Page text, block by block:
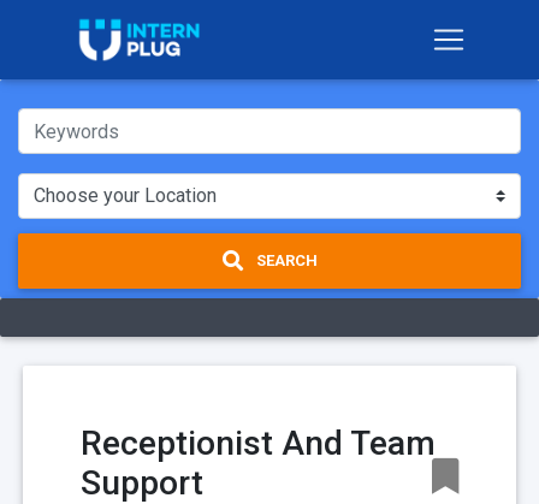
SEARCH
Receptionist And Team
Support